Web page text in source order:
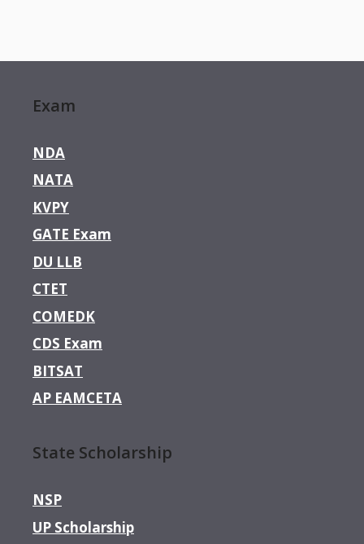
Exam
NDA
NATA
KVPY
GATE Exam
DU LLB
CTET
COMEDK
CDS Exam
BITSAT
AP EAMCETA
State Scholarship
NSP
UP Scholarship